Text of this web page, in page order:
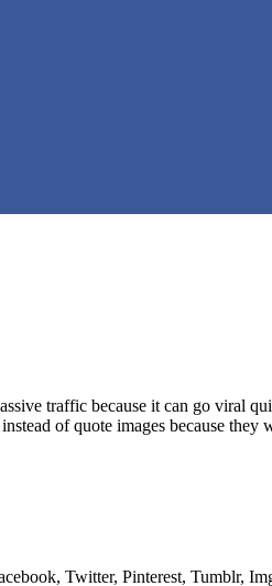
traffic because it can go viral
of quote images because
Twitter, Pinterest, Tumblr,